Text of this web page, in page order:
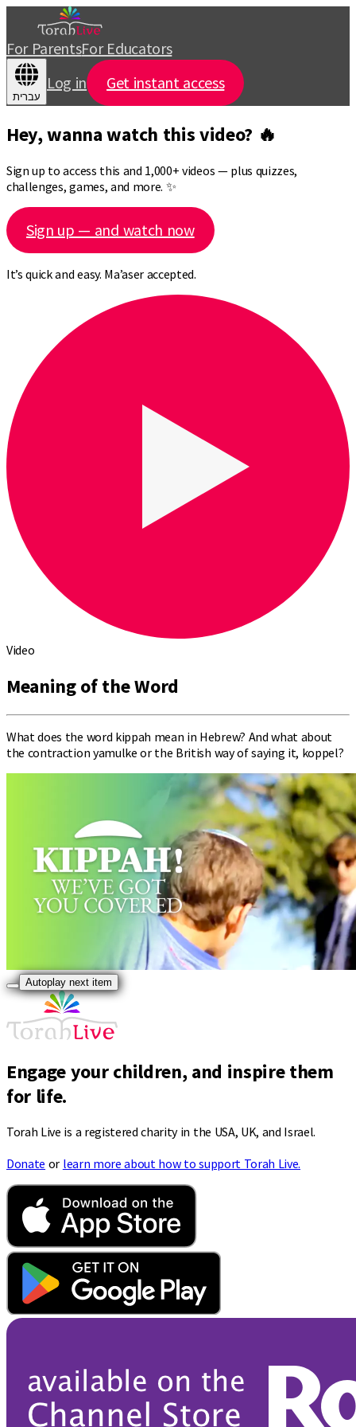
For ParentsFor Educators
עברית
Log in Get instant access
Hey, wanna watch this video? 🔥
Sign up to access this and 1,000+ videos — plus quizzes,
challenges, games, and more. ✨
Sign up — and watch now
It’s quick and easy. Ma’aser accepted.
Video
Meaning of the Word
What does the word kippah mean in Hebrew? And what about
the contraction yamulke or the British way of saying it, koppel?
Autoplay next item
Engage your children, and inspire them
for life.
Torah Live is a registered charity in the USA, UK, and Israel.
Donate or learn more about how to support Torah Live.